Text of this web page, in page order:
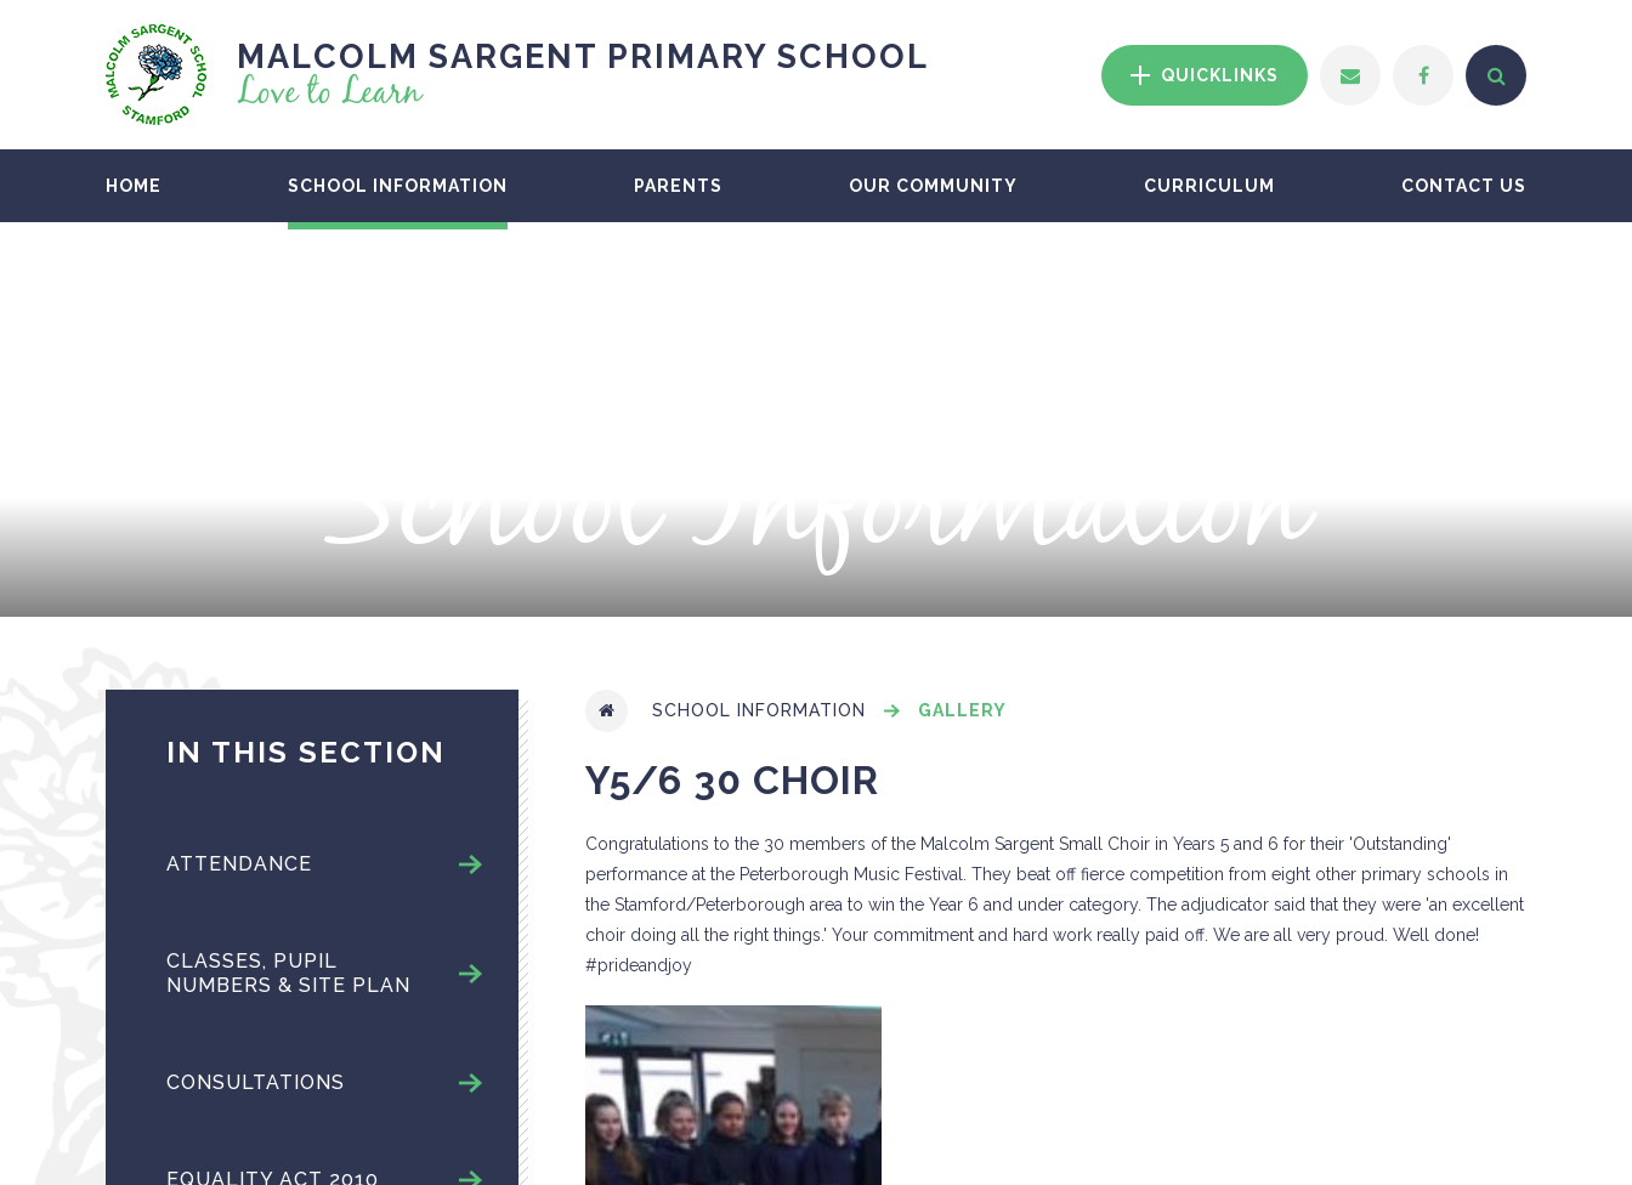
MALCOLM SARGENT PRIMARY SCHOOL
Love to Learn QUICKLINKS
HOME SCHOOL INFORMATION PARENTS OUR COMMUNITY CURRICULUM CONTACT US
School Information
SCHOOL INFORMATION GALLERY
Y5/6 30 CHOIR
Congratulations to the 30 members of the Malcolm Sargent Small Choir in Years 5 and 6 for their 'Outstanding'
performance at the Peterborough Music Festival. They beat off fierce competition from eight other primary schools in
the Stamford/Peterborough area to win the Year 6 and under category. The adjudicator said that they were 'an excellent
choir doing all the right things.' Your commitment and hard work really paid off. We are all very proud. Well done!
#prideandjoy
IN THIS SECTION
ATTENDANCE
CLASSES, PUPIL
NUMBERS & SITE PLAN
CONSULTATIONS
EQUALITY ACT 2010